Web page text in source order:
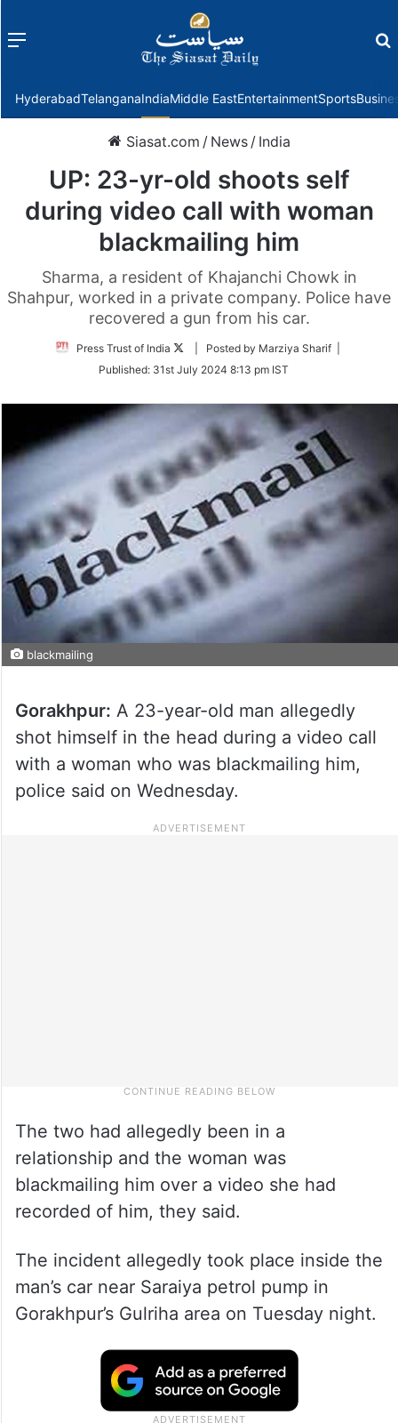
Menu
HyderabadTelanganaIndiaMiddle EastEntertainmentSports
Siasat.com / News / India
UP: 23-yr-old shoots self
during video call with woman
blackmailing him
Sharma, a resident of Khajanchi Chowk in
Shahpur, worked in a private company. Police have
recovered a gun from his car.
Press Trust of India
Follow
Twitter
| Posted by Marziya Sharif |
Published: 31st July 2024 8:13 pm IST
blackmailing
Gorakhpur: A 23-year-old man allegedly
shot himself in the head during a video call
with a woman who was blackmailing him,
police said on Wednesday.
The two had allegedly been in a
relationship and the woman was
blackmailing him over a video she had
recorded of him, they said.
The incident allegedly took place inside the
man’s car near Saraiya petrol pump in
Gorakhpur’s Gulriha area on Tuesday night.